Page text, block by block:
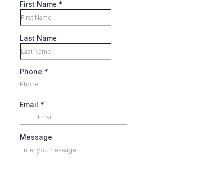
First Name *
Last Name
Phone *
Email *
Message